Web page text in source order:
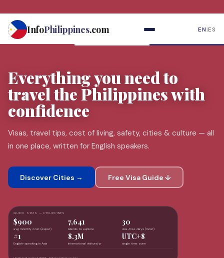
contentInfoPhilippines.com EN|ES
Everything you need to
travel thePhilippineswith
confidence
Visas, travel tips, cost of living, safety, cities & culture — all
in one place, written for English speakers.
Discover Cities → Free Visa Guide ↓
QUICK STATS — PHILIPPINES
$900
avg monthly cost (expat)
7,641
islands to explore
30
visa-free days (most)
#1
English-speaking in Asia
8.3M
international visitors/yr
UTC+8
single time zone